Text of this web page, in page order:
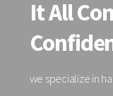
It All
we specialize in